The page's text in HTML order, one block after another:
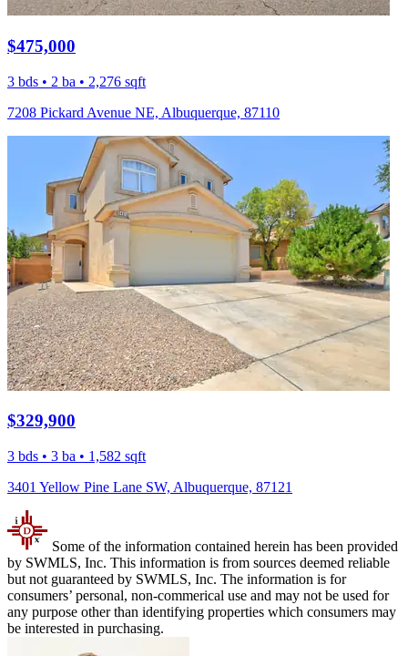
$475,000
3 bds • 2 ba • 2,276 sqft
7208 Pickard Avenue NE, Albuquerque, 87110
$329,900
3 bds • 3 ba • 1,582 sqft
3401 Yellow Pine Lane SW, Albuquerque, 87121
Some of the information contained herein has been provided
by SWMLS, Inc. This information is from sources deemed reliable
but not guaranteed by SWMLS, Inc. The information is for
consumers’ personal, non-commerical use and may not be used for
any purpose other than identifying properties which consumers may
be interested in purchasing.